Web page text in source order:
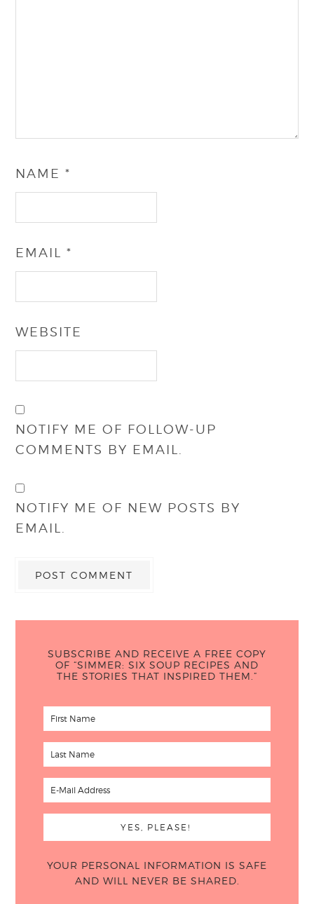
NAME*
EMAIL*
WEBSITE
NOTIFY ME OF FOLLOW-UP
COMMENTS BY EMAIL.
NOTIFY ME OF NEW POSTS BY
EMAIL.
SUBSCRIBE AND RECEIVE A FREE COPY
OF “SIMMER: SIX SOUP RECIPES AND
THE STORIES THAT INSPIRED THEM.”
YOUR PERSONAL INFORMATION IS SAFE
AND WILL NEVER BE SHARED.